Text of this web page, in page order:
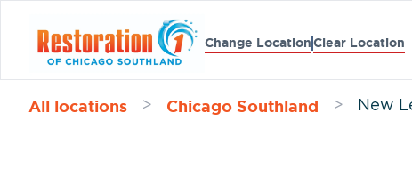
Change LocationClear Location
All locations > Chicago Southland > New